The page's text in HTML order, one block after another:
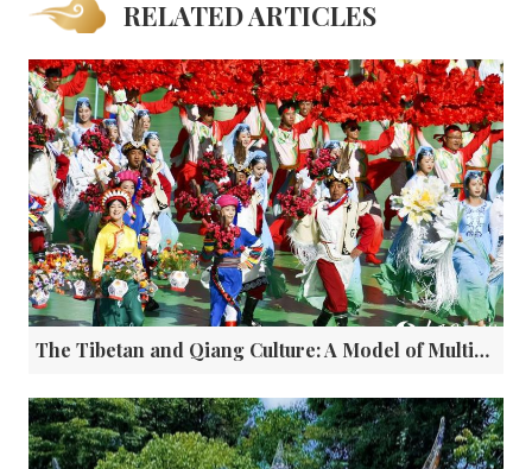
RELATED ARTICLES
The Tibetan and Qiang Culture: A Model of Multi-ethnic Integration in China